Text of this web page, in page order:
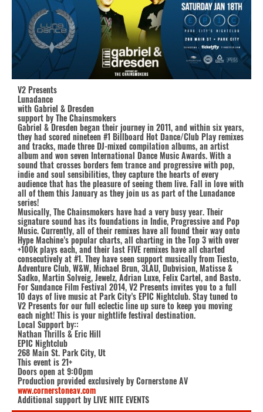
V2 Presents
Lunadance
with Gabriel & Dresden
support by The Chainsmokers
Gabriel & Dresden began their journey in 2011, and within six years,
they had scored nineteen #1 Billboard Hot Dance/Club Play remixes
and tracks, made three DJ-mixed compilation albums, an artist
album and won seven International Dance Music Awards. With a
sound that crosses borders fem trance and progressive with pop,
indie and soul sensibilities, they capture the hearts of every
audience that has the pleasure of seeing them live. Fall in love with
all of them this January as they join us as part of the Lunadance
series!
Musically, The Chainsmokers have had a very busy year. Their
signature sound has its foundations in Indie, Progressive and Pop
Music. Currently, all of their remixes have all found their way onto
Hype Machine’s popular charts, all charting in the Top 3 with over
+100k plays each, and their last FIVE remixes have all charted
consecutively at #1. They have seen support musically from Tiesto,
Adventure Club, W&W, Michael Brun, 3LAU, Dubvision, Matisse &
Sadko, Martin Solveig, Jewelz, Adrian Luxe, Felix Cartel, and Basto.
For Sundance Film Festival 2014, V2 Presents invites you to a full
10 days of live music at Park City’s EPIC Nightclub. Stay tuned to
V2 Presents for our full eclectic line up sure to keep you moving
each night! This is your nightlife festival destination.
Local Support by::
Nathan Thrills & Eric Hill
EPIC Nightclub
268 Main St. Park City, Ut
This event is 21+
Doors open at 9:00pm
Production provided exclusively by Cornerstone AV
www.cornerstoneav.com
Additional support by LIVE NITE EVENTS